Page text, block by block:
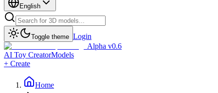
English
Toggle theme Login
Alpha v0.6
AI Toy CreatorModels
+ Create
Home